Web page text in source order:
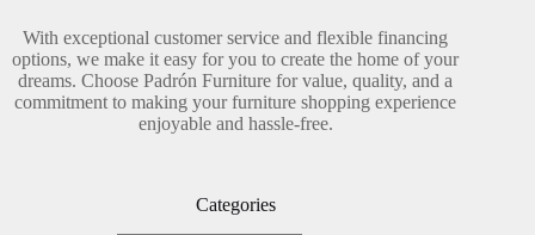
With exceptional customer service and flexible financing
options, we make it easy for you to create the home of your
dreams. Choose Padrón Furniture for value, quality, and a
commitment to making your furniture shopping experience
enjoyable and hassle-free.
Categories